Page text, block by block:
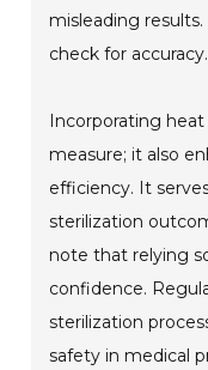
misleading
check for accuracy.
Incorporating
measure; it also
efficiency. It
sterilization
note that relying
confidence.
sterilization
safety in medical